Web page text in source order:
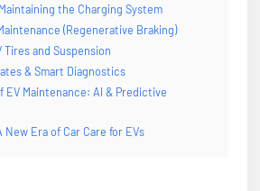
the Charging System
(Regenerative Braking)
Tires and Suspension
& Smart Diagnostics
EV Maintenance: AI & Predictive
New Era of Car Care for EVs